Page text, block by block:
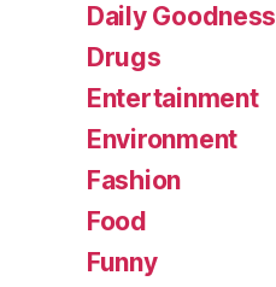
Daily Goodness
Drugs
Entertainment
Environment
Fashion
Food
Funny